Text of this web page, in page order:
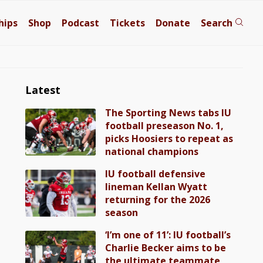
Shop Podcast Tickets Donate Search
Latest
The Sporting News tabs IU
football preseason No. 1,
picks Hoosiers to repeat as
national champions
IU football defensive
lineman Kellan Wyatt
returning for the 2026
season
‘I’m one of 11’: IU football’s
Charlie Becker aims to be